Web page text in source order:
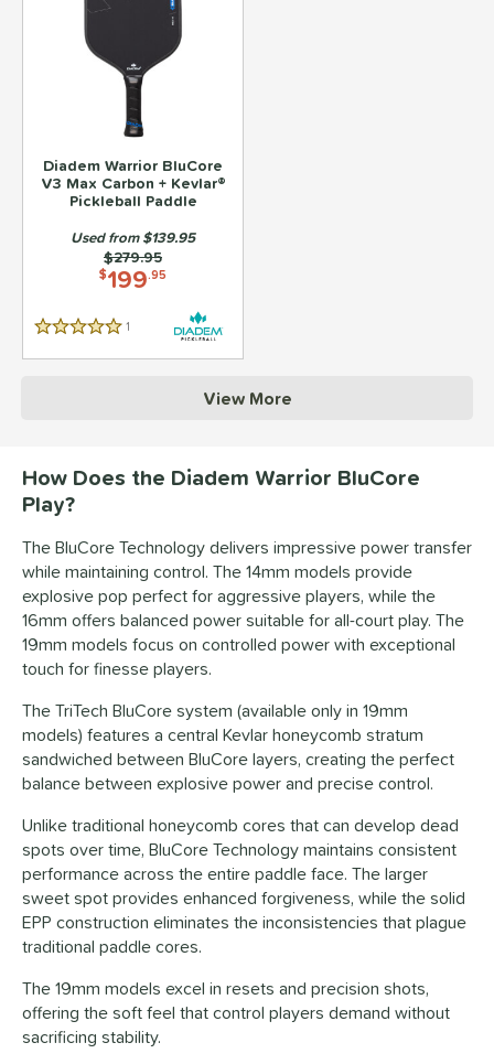
Diadem Warrior BluCore
V3 Max Carbon + Kevlar®
Pickleball Paddle
$199.95
Price was:
$279.95
Used from $139.95
5 Stars 1
View More
How Does the Diadem Warrior BluCore
Play?
The BluCore Technology delivers impressive power transfer
while maintaining control. The 14mm models provide
explosive pop perfect for aggressive players, while the
16mm offers balanced power suitable for all-court play. The
19mm models focus on controlled power with exceptional
touch for finesse players.
The TriTech BluCore system (available only in 19mm
models) features a central Kevlar honeycomb stratum
sandwiched between BluCore layers, creating the perfect
balance between explosive power and precise control.
Unlike traditional honeycomb cores that can develop dead
spots over time, BluCore Technology maintains consistent
performance across the entire paddle face. The larger
sweet spot provides enhanced forgiveness, while the solid
EPP construction eliminates the inconsistencies that plague
traditional paddle cores.
The 19mm models excel in resets and precision shots,
offering the soft feel that control players demand without
sacrificing stability.